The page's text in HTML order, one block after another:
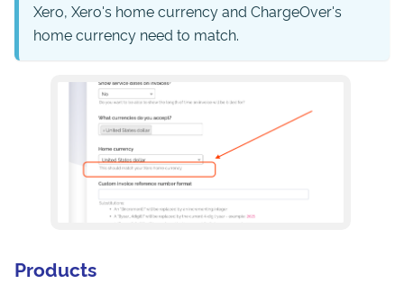
Xero, Xero's home currency and ChargeOver's
home currency need to match.
Products